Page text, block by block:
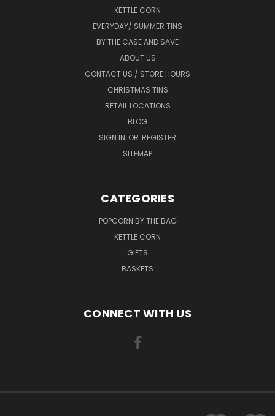
KETTLE CORN
EVERYDAY/ SUMMER TINS
BY THE CASE AND SAVE
ABOUT US
CONTACT US / STORE HOURS
CHRISTMAS TINS
RETAIL LOCATIONS
BLOG
SIGN IN OR REGISTER
SITEMAP
CATEGORIES
POPCORN BY THE BAG
KETTLE CORN
GIFTS
BASKETS
CONNECT WITH US